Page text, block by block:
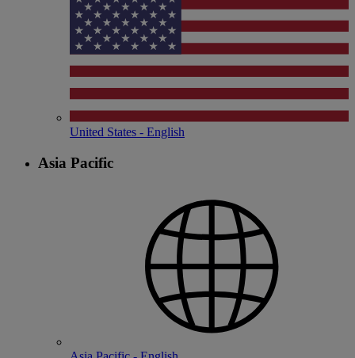
United States - English
Asia Pacific